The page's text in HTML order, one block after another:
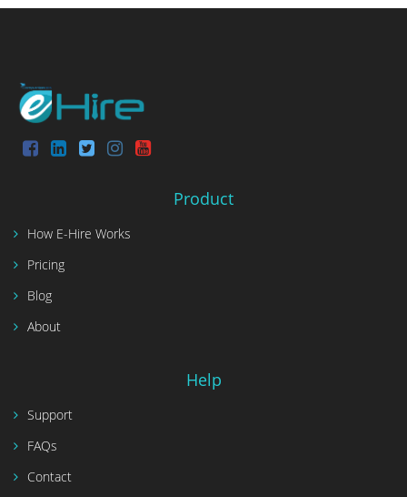
Product
How E-Hire Works
Pricing
Blog
About
Help
Support
FAQs
Contact